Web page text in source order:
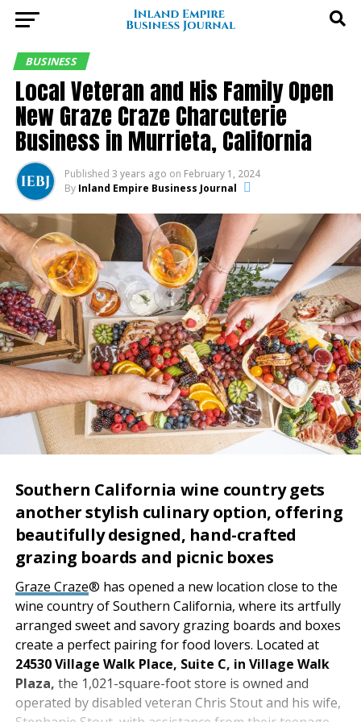
BUSINESS
Local Veteran and His Family Open
New Graze Craze Charcuterie
Business in Murrieta, California
Published 3 years ago on February 1, 2024
By Inland Empire Business Journal
Southern California wine country gets
another stylish culinary option, offering
beautifully designed, hand-crafted
grazing boards and picnic boxes
Graze Craze® has opened a new location close to the
wine country of Southern California, where its artfully
arranged sweet and savory grazing boards and boxes
create a perfect pairing for food lovers. Located at
24530 Village Walk Place, Suite C, in Village Walk
Plaza, the 1,021-square-foot store is owned and
operated by disabled veteran Chris Stout and his wife,